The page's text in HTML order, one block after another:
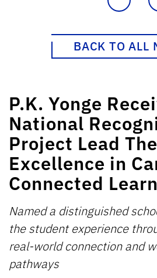
BACK TO ALL
P.K. Yonge
National
Project Lead
Excellence in
Connected
Named a distinguished
the student experience
real-world connection and
pathways